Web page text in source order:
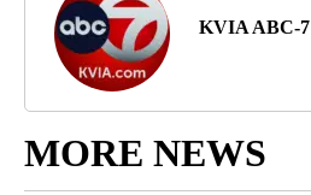
KVIA ABC-7
MORE NEWS